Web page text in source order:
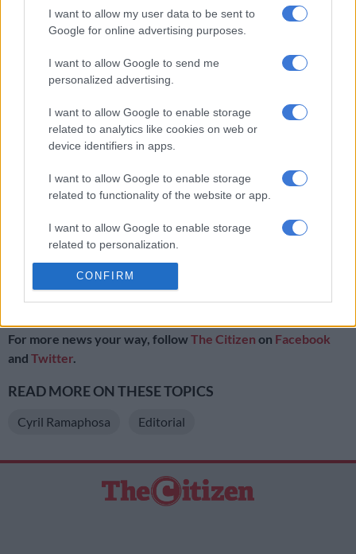
I want to allow my user data to be sent to
Google for online advertising purposes.
I want to allow Google to send me
personalized advertising.
I want to allow Google to enable storage
related to analytics like cookies on web or
device identifiers in apps.
I want to allow Google to enable storage
related to functionality of the website or app.
I want to allow Google to enable storage
related to personalization.
I want to allow Google to enable storage
related to security, including authentication
user protection.
CONFIRM
Jacob Zuma’s caution – backed by ANC secretary-general
Gwede Mantashe and the party’s national chairperson Baleka
Mbete – about leaders criticising the party in public and not
dealing with matters internally.
Ramaphosa said the party needed to examine allegations of
corruption and told branches he would not stop publicly
talking about the “contaminated atmosphere” within the ANC.
“Right now some are saying we should not speak out on
problems facing the party. They say ‘shhhh’, they say: ‘Be silent,
Clearly Ramaphosa is determined to speak out … and be heard.
ALSO READ:
For more news your way, followThe Citizen on Facebook
and Twitter.
READ MORE ON THESE TOPICS
Cyril Ramaphosa Editorial